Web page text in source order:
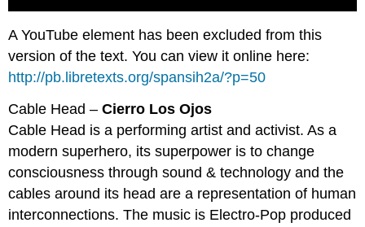
A YouTube element has been excluded from this
version of the text. You can view it online here:
http://pb.libretexts.org/spansih2a/?p=50
Cable Head –Cierro Los Ojos
Cable Head is a performing artist and activist. As a
modern superhero, its superpower is to change
consciousness through sound & technology and the
cables around its head are a representation of human
interconnections. The music is Electro-Pop produced